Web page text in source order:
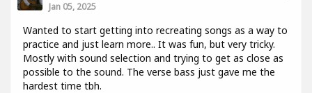
Jan 05, 2025
Wanted to start getting into recreating songs as a way to
practice and just learn more.. It was fun, but very tricky.
Mostly with sound selection and trying to get as close as
possible to the sound. The verse bass just gave me the
hardest time tbh.